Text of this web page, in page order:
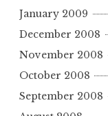
January 2009
December 2008
November 2008
October 2008
September 2008